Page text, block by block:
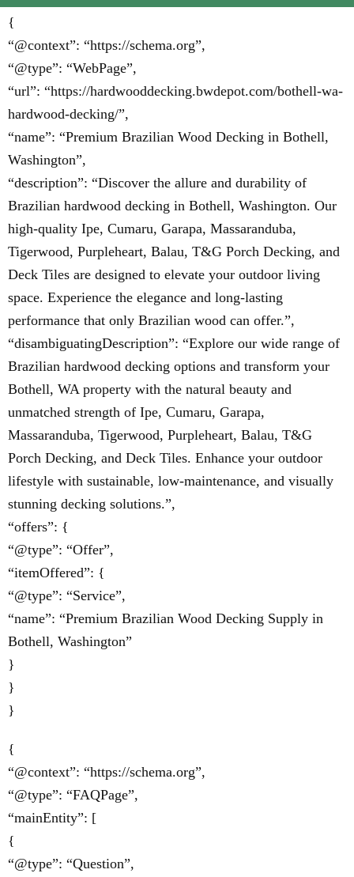
{
“@context”: “https://schema.org”,
“@type”: “WebPage”,
“url”: “https://hardwooddecking.bwdepot.com/bothell-wa-
hardwood-decking/”,
“name”: “Premium Brazilian Wood Decking in Bothell,
Washington”,
“description”: “Discover the allure and durability of
Brazilian hardwood decking in Bothell, Washington. Our
high-quality Ipe, Cumaru, Garapa, Massaranduba,
Tigerwood, Purpleheart, Balau, T&G Porch Decking, and
Deck Tiles are designed to elevate your outdoor living
space. Experience the elegance and long-lasting
performance that only Brazilian wood can offer.”,
“disambiguatingDescription”: “Explore our wide range of
Brazilian hardwood decking options and transform your
Bothell, WA property with the natural beauty and
unmatched strength of Ipe, Cumaru, Garapa,
Massaranduba, Tigerwood, Purpleheart, Balau, T&G
Porch Decking, and Deck Tiles. Enhance your outdoor
lifestyle with sustainable, low-maintenance, and visually
stunning decking solutions.”,
“offers”: {
“@type”: “Offer”,
“itemOffered”: {
“@type”: “Service”,
“name”: “Premium Brazilian Wood Decking Supply in
Bothell, Washington”
}
}
}
{
“@context”: “https://schema.org”,
“@type”: “FAQPage”,
“mainEntity”: [
{
“@type”: “Question”,